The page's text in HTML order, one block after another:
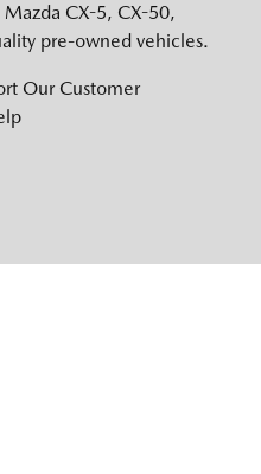
CX-5, CX-50,
pre-owned vehicles.
Our Customer